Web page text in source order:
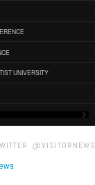
UNIVERSITY
@VISITORNEWS